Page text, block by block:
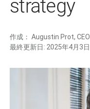
strategy
作成： Augustin Prot,
最終更新日: 2025年4月3日